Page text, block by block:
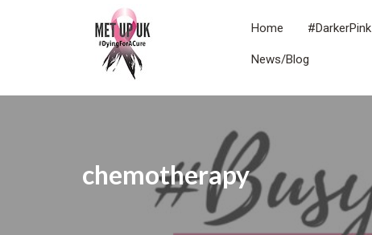
METUPUK
Dying For A Cure
Home #DarkerPink
News/Blog
chemotherapy